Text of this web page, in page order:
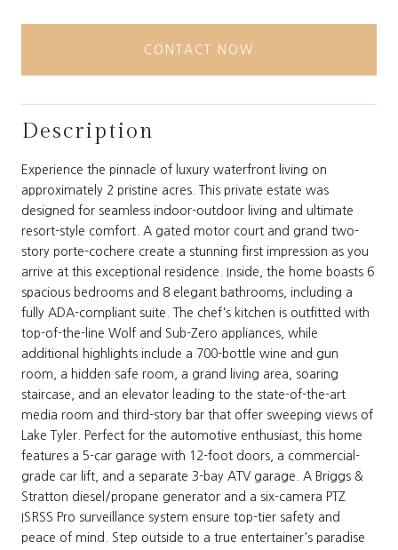
CONTACT NOW
Description
Experience the pinnacle of luxury waterfront living on
approximately 2 pristine acres. This private estate was
designed for seamless indoor-outdoor living and ultimate
resort-style comfort. A gated motor court and grand two-
story porte-cochere create a stunning first impression as you
arrive at this exceptional residence. Inside, the home boasts 6
spacious bedrooms and 8 elegant bathrooms, including a
fully ADA-compliant suite. The chef's kitchen is outfitted with
top-of-the-line Wolf and Sub-Zero appliances, while
additional highlights include a 700-bottle wine and gun
room, a hidden safe room, a grand living area, soaring
staircase, and an elevator leading to the state-of-the-art
media room and third-story bar that offer sweeping views of
Lake Tyler. Perfect for the automotive enthusiast, this home
features a 5-car garage with 12-foot doors, a commercial-
grade car lift, and a separate 3-bay ATV garage. A Briggs &
Stratton diesel/propane generator and a six-camera PTZ
ISRSS Pro surveillance system ensure top-tier safety and
peace of mind. Step outside to a true entertainer's paradise